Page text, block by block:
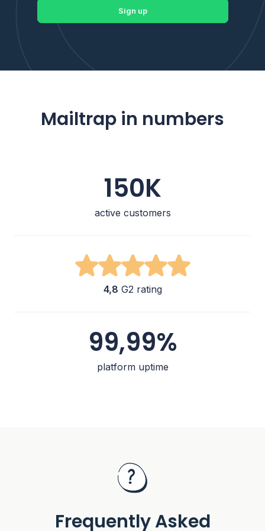
Sign up
Mailtrap in numbers
150K
active customers
4,8 G2 rating
99,99%
platform uptime
Frequently Asked